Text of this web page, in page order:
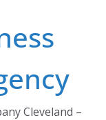
Cleveland –